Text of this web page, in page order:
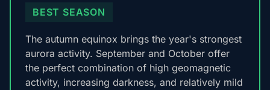
BEST SEASON
The autumn equinox brings the year's strongest
aurora activity. September and October offer
the perfect combination of high geomagnetic
activity, increasing darkness, and relatively mild